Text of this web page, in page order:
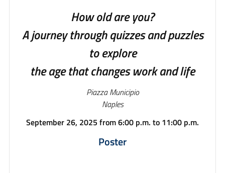
How old are you?
A journey through quizzes and puzzles
to explore
the age that changes work and life
Piazza Municipio
Naples
September 26, 2025 from 6:00 p.m. to 11:00 p.m.
Poster